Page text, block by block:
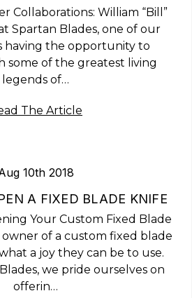
Collaborations: William “Bill”
Spartan Blades, one of our
having the opportunity to
some of the greatest living
legends of…
The Article
10th 2018
A FIXED BLADE KNIFE
Your Custom Fixed Blade
owner of a custom fixed blade
a joy they can be to use.
we pride ourselves on
offerin…